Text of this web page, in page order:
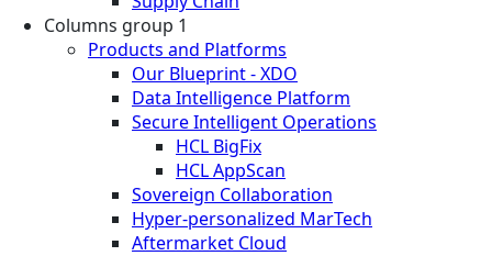
Columns group 1
Products and Platforms
Our Blueprint - XDO
Data Intelligence Platform
Secure Intelligent Operations
HCL BigFix
HCL AppScan
Sovereign Collaboration
Hyper-personalized MarTech
Aftermarket Cloud